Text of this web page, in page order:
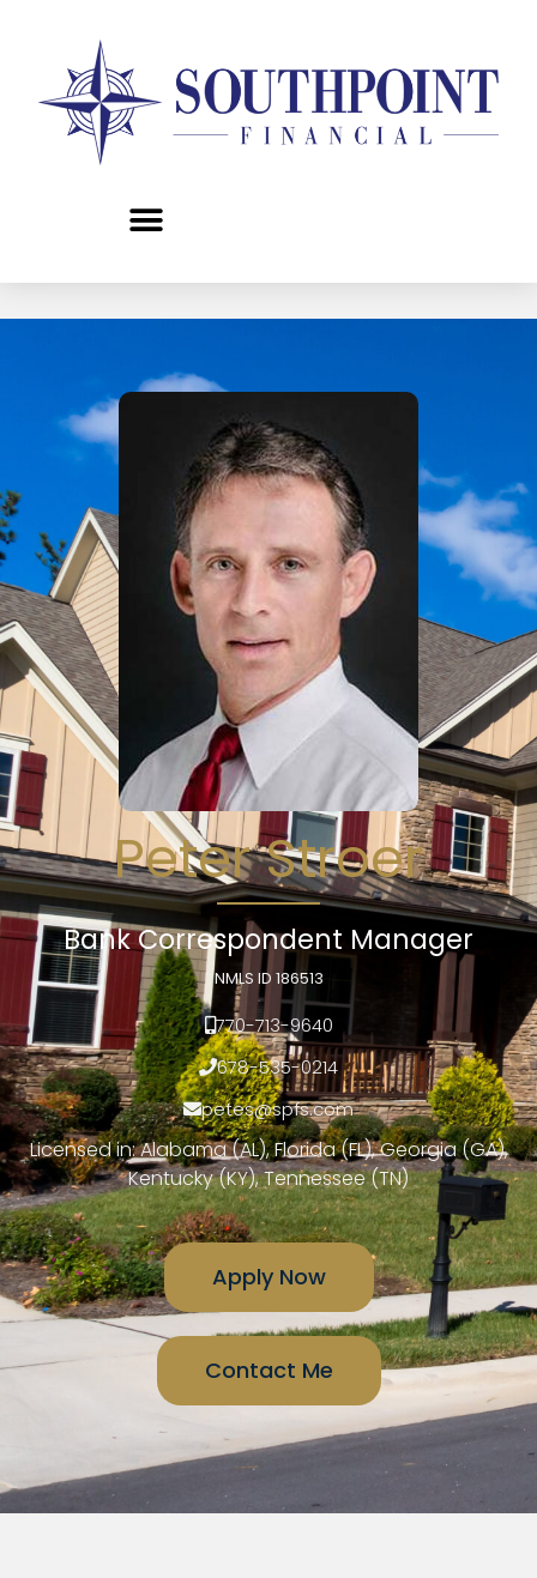
Peter Stroer
Bank Correspondent Manager
NMLS ID 186513
770-713-9640
678-535-0214
petes@spfs.com
Licensed in: Alabama (AL), Florida (FL), Georgia (GA),
Kentucky (KY), Tennessee (TN)
Apply Now
Contact Me